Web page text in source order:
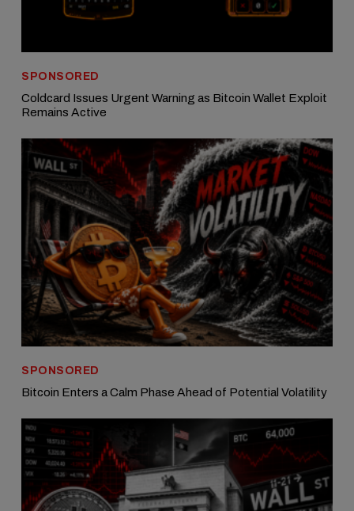
SPONSORED
Coldcard Issues Urgent Warning as Bitcoin Wallet Exploit
Remains Active
SPONSORED
Bitcoin Enters a Calm Phase Ahead of Potential Volatility